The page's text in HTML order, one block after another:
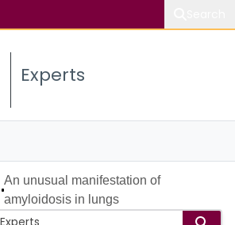
Experts
An unusual manifestation of
amyloidosis in lungs